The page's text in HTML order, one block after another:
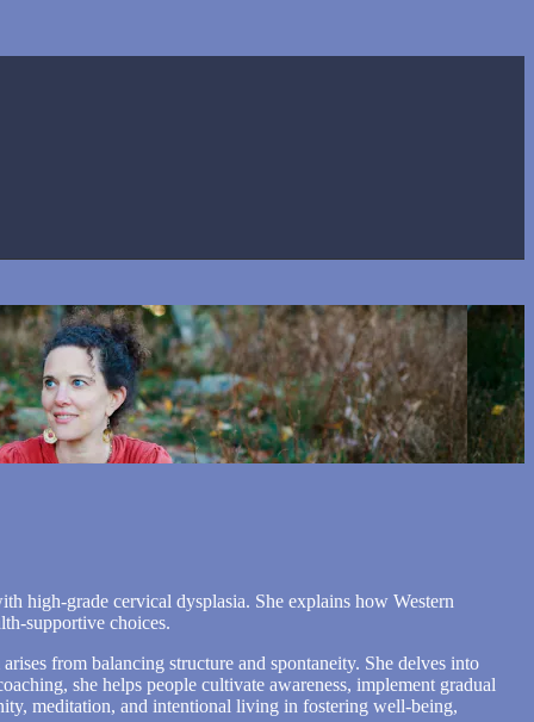
high-grade cervical dysplasia. She explains how Western
supportive choices.
from balancing structure and spontaneity. She delves into
she helps people cultivate awareness, implement gradual
meditation, and intentional living in fostering well-being,